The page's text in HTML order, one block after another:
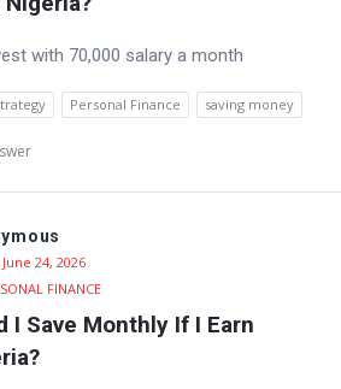
with 70,000 salary a month
Personal Finance saving money
June 24, 2026
FINANCE
I Save Monthly If I Earn